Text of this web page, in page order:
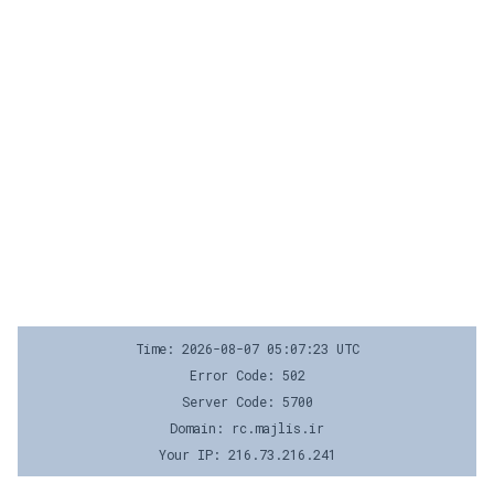
Time: 2026-08-07 05:07:23 UTC
Error Code: 502
Server Code: 5700
Domain: rc.majlis.ir
Your IP: 216.73.216.241